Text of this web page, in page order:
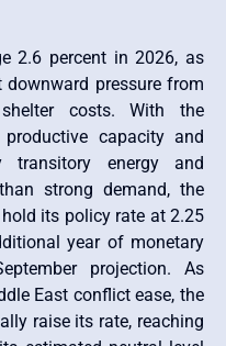
2.6 percent in 2026, as
pressure from
costs. With the
capacity and
transitory energy and
strong demand, the
its policy rate at 2.25
year of monetary
projection. As
East conflict ease, the
raise its rate, reaching